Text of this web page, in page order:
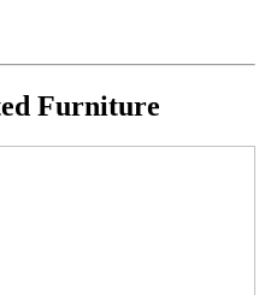
Furniture